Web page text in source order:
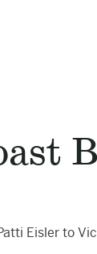
Eisler to